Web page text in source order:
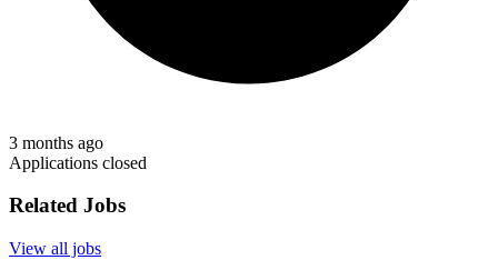
3 months ago
Applications closed
Related Jobs
View all jobs